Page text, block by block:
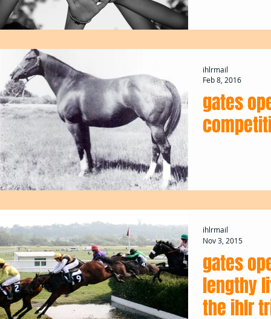
gates
ihlrmail
Feb 8, 2016
gates
lengthy
the ihlr
ihlrmail
Nov 3, 2015